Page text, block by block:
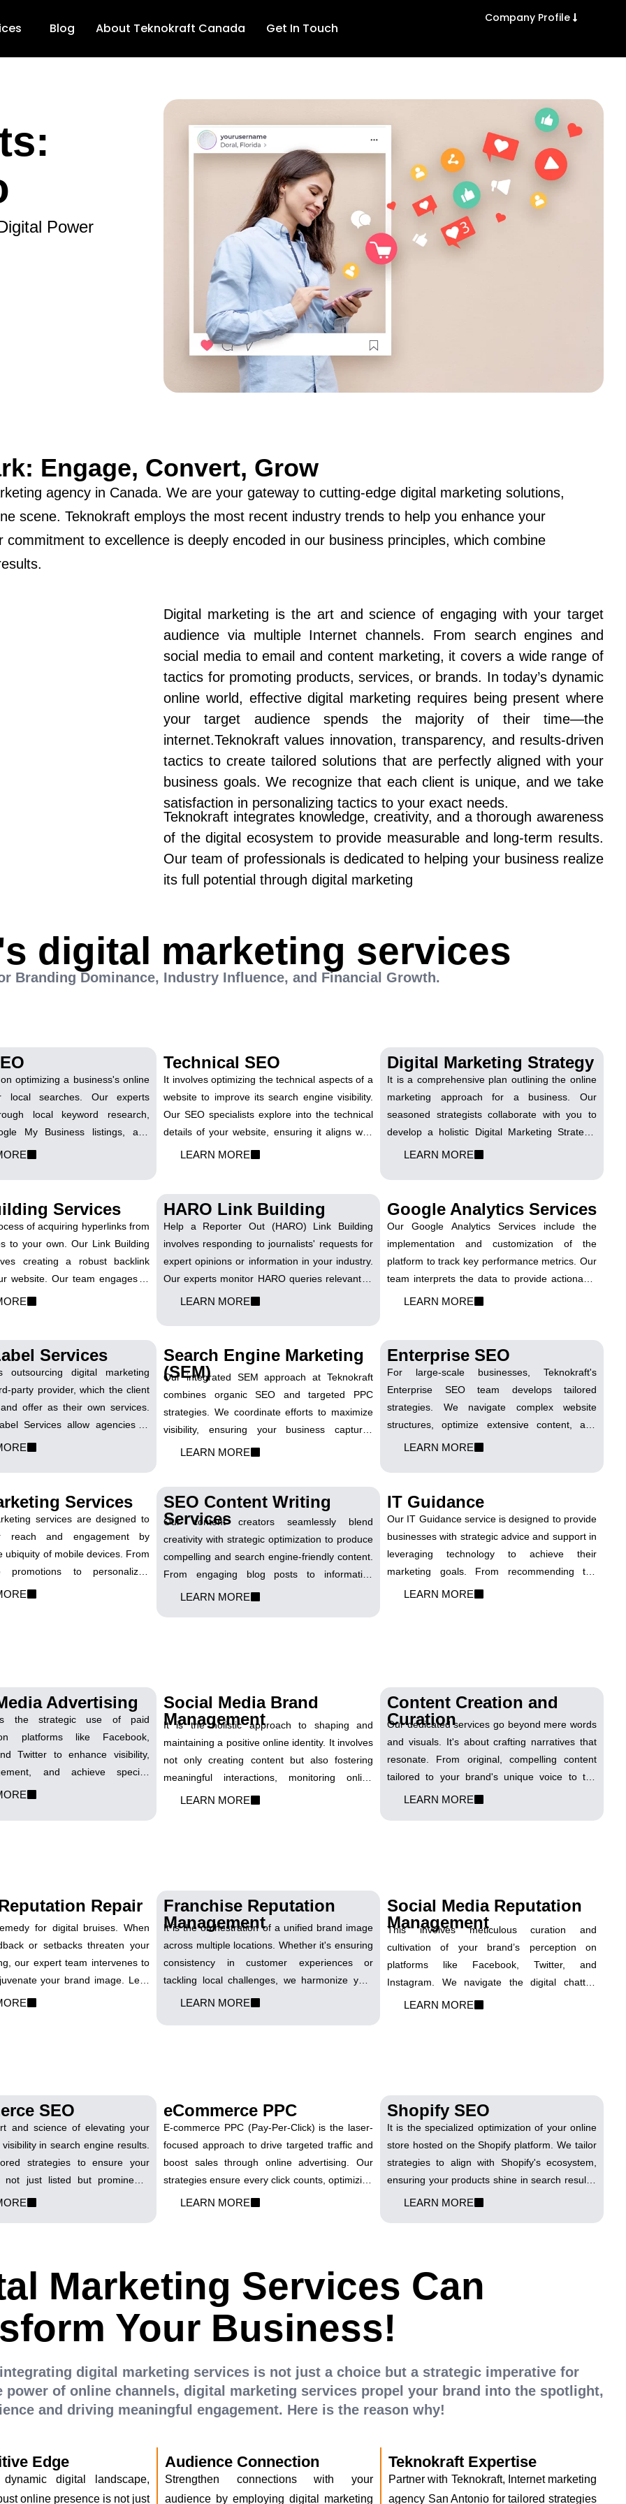
Blog About Teknokraft Canada Get In Touch
Company Profile
Power
Engage, Convert, Grow
agency in Canada. We are your gateway to cutting-edge digital marketing solutions,
scene. Teknokraft employs the most recent industry trends to help you enhance your
to excellence is deeply encoded in our business principles, which combine
Digital marketing is the art and science of engaging with your target
audience via multiple Internet channels. From search engines and
social media to email and content marketing, it covers a wide range of
tactics for promoting products, services, or brands. In today’s dynamic
online world, effective digital marketing requires being present where
your target audience spends the majority of their time—the
internet.Teknokraft values innovation, transparency, and results-driven
tactics to create tailored solutions that are perfectly aligned with your
business goals. We recognize that each client is unique, and we take
satisfaction in personalizing tactics to your exact needs.
Teknokraft integrates knowledge, creativity, and a thorough awareness
of the digital ecosystem to provide measurable and long-term results.
Our team of professionals is dedicated to helping your business realize
its full potential through digital marketing
digital marketing services
Branding Dominance, Industry Influence, and Financial Growth.
optimizing a business's online
local searches. Our experts
local keyword research,
My Business listings, and
based strategies. We
vicinity
Technical SEO
It involves optimizing the technical aspects of a
website to improve its search engine visibility.
Our SEO specialists explore into the technical
details of your website, ensuring it aligns with
search engine guidelines. We optimize site
clear understanding of your content.
LEARN MORE
Digital Marketing Strategy
It is a comprehensive plan outlining the online
marketing approach for a business. Our
seasoned strategists collaborate with you to
develop a holistic Digital Marketing Strategy.
We align your business goals with a plan that
your online presence.
LEARN MORE
Services
of acquiring hyperlinks from
to your own. Our Link Building
creating a robust backlink
website. Our team engages in
link-building practices,
HARO Link Building
Help a Reporter Out (HARO) Link Building
involves responding to journalists' requests for
expert opinions or information in your industry.
Our experts monitor HARO queries relevant to
your industry, providing insightful responses
backlinks and media mentions for your
business.
LEARN MORE
Google Analytics Services
Our Google Analytics Services include the
implementation and customization of the
platform to track key performance metrics. Our
team interprets the data to provide actionable
insights, enabling you to make informed
LEARN MORE
Services
outsourcing digital marketing
party provider, which the client
offer as their own services.
Services allow agencies to
offerings seamlessly. Our
Search Engine Marketing
(SEM)
Our integrated SEM approach at Teknokraft
combines organic SEO and targeted PPC
strategies. We coordinate efforts to maximize
visibility, ensuring your business captures
attention across both paid and organic search
LEARN MORE
Enterprise SEO
For large-scale businesses, Teknokraft's
Enterprise SEO team develops tailored
strategies. We navigate complex website
structures, optimize extensive content, and
ensure consistency across various business
enterprise-level SEO.
LEARN MORE
Services
services are designed to
reach and engagement by
ubiquity of mobile devices. From
promotions to personalized
craft SMS campaigns that cut
SEO Content Writing
Services
Our content creators seamlessly blend
creativity with strategic optimization to produce
compelling and search engine-friendly content.
From engaging blog posts to informative
website copy, we tailor each piece to enhance
LEARN MORE
IT Guidance
Our IT Guidance service is designed to provide
businesses with strategic advice and support in
leveraging technology to achieve their
marketing goals. From recommending the
latest software solutions to optimizing IT
LEARN MORE
Advertising
the strategic use of paid
platforms like Facebook,
Twitter to enhance visibility,
and achieve specific
Our expertise lies in crafting
maximizing the reach and
Social Media Brand
Management
It is the holistic approach to shaping and
maintaining a positive online identity. It involves
not only creating content but also fostering
meaningful interactions, monitoring online
sentiment, and strategically managing your
LEARN MORE
Content Creation and
Curation
Our dedicated services go beyond mere words
and visuals. It's about crafting narratives that
resonate. From original, compelling content
tailored to your brand's unique voice to the
strategic curation of relevant material, we
building a lasting imprint.
LEARN MORE
Repair
for digital bruises. When
or setbacks threaten your
our expert team intervenes to
your brand image. Let’s
into comebacks and rebuild your
Franchise Reputation
Management
It is the orchestration of a unified brand image
across multiple locations. Whether it's ensuring
consistency in customer experiences or
tackling local challenges, we harmonize your
franchise's reputation. Let's synchronize and
LEARN MORE
Social Media Reputation
Management
This involves meticulous curation and
cultivation of your brand’s perception on
platforms like Facebook, Twitter, and
Instagram. We navigate the digital chatter,
strategically respond to feedback, and foster a
LEARN MORE
SEO
and science of elevating your
in search engine results.
strategies to ensure your
not just listed but prominently
potential customers search.
eCommerce PPC
E-commerce PPC (Pay-Per-Click) is the laser-
focused approach to drive targeted traffic and
boost sales through online advertising. Our
strategies ensure every click counts, optimizing
your ad spend for maximum return on
LEARN MORE
Shopify SEO
It is the specialized optimization of your online
store hosted on the Shopify platform. We tailor
strategies to align with Shopify's ecosystem,
ensuring your products shine in search results.
We amplify your Shopify store's visibility and
LEARN MORE
Marketing Services Can
Your Business!
digital marketing services is not just a choice but a strategic imperative for
power of online channels, digital marketing services propel your brand into the spotlight,
and driving meaningful engagement. Here is the reason why!
Edge
dynamic digital landscape,
online presence is not just
Audience Connection
Strengthen connections with your
audience by employing digital marketing
Teknokraft Expertise
Partner with Teknokraft, Internet marketing
agency San Antonio for tailored strategies